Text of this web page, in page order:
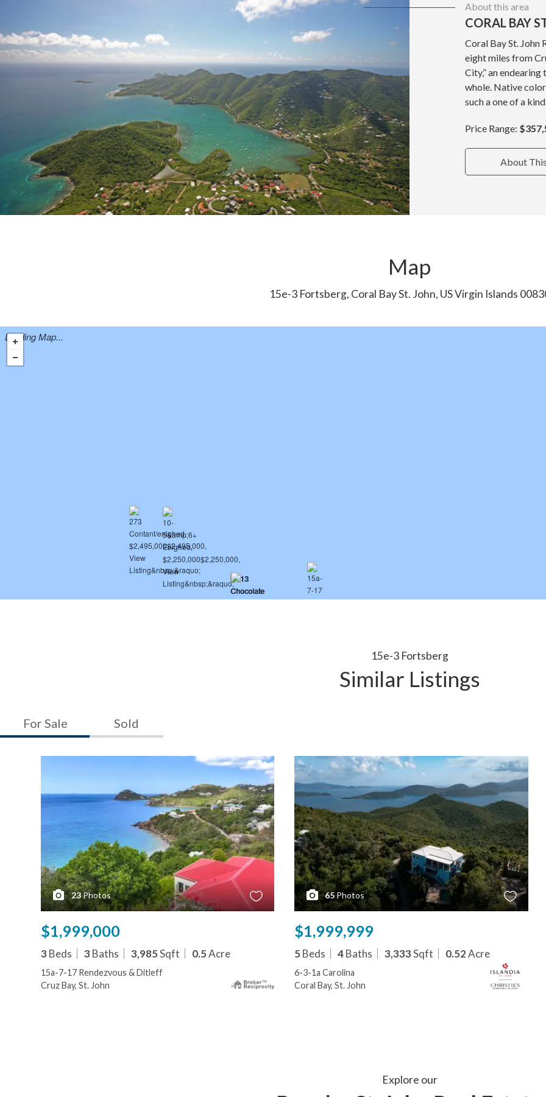
About this area
CORAL BAY
Coral Bay St. John
eight miles from
City,” an
whole. Native
such a one of a
Price Range:
About
Map
15e-3 Fortsberg, Coral Bay St. John, US Virgin Islands
Loading Map...
15e-3 Fortsberg
Similar Listings
For Sale Sold
23Photos
$1,999,000
3 Beds 3 Baths 3,985Sqft 0.5Acre
15a-7-17 Rendezvous & Ditleff
Cruz Bay, St. John
65Photos
$1,999,999
5Beds 4Baths 3,333Sqft 0.52Acre
6-3-1a Carolina
Coral Bay, St. John
Explore our